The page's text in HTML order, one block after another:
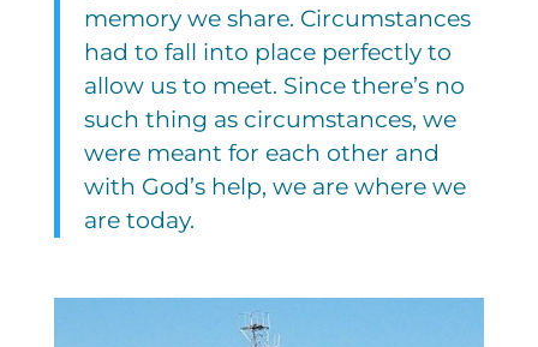
memory we share. Circumstances
had to fall into place perfectly to
allow us to meet. Since there’s no
such thing as circumstances, we
were meant for each other and
with God’s help, we are where we
are today.